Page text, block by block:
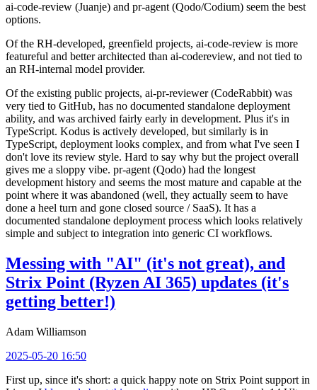
ai-code-review (Juanje) and pr-agent (Qodo/Codium) seem the best
options.
Of the RH-developed, greenfield projects, ai-code-review is more
featureful and better architected than ai-codereview, and not tied to
an RH-internal model provider.
Of the existing public projects, ai-pr-reviewer (CodeRabbit) was
very tied to GitHub, has no documented standalone deployment
ability, and was archived fairly early in development. Plus it's in
TypeScript. Kodus is actively developed, but similarly is in
TypeScript, deployment looks complex, and from what I've seen I
don't love its review style. Hard to say why but the project overall
gives me a sloppy vibe. pr-agent (Qodo) had the longest
development history and seems the most mature and capable at the
point where it was abandoned (well, they actually seem to have
done a heel turn and gone closed source / SaaS). It has a
documented standalone deployment process which looks relatively
simple and subject to integration into generic CI workflows.
Messing with "AI" (it's not great), and
Strix Point (Ryzen AI 365) updates (it's
getting better!)
Adam Williamson
2025-05-20 16:50
First up, since it's short: a quick happy note on Strix Point support in